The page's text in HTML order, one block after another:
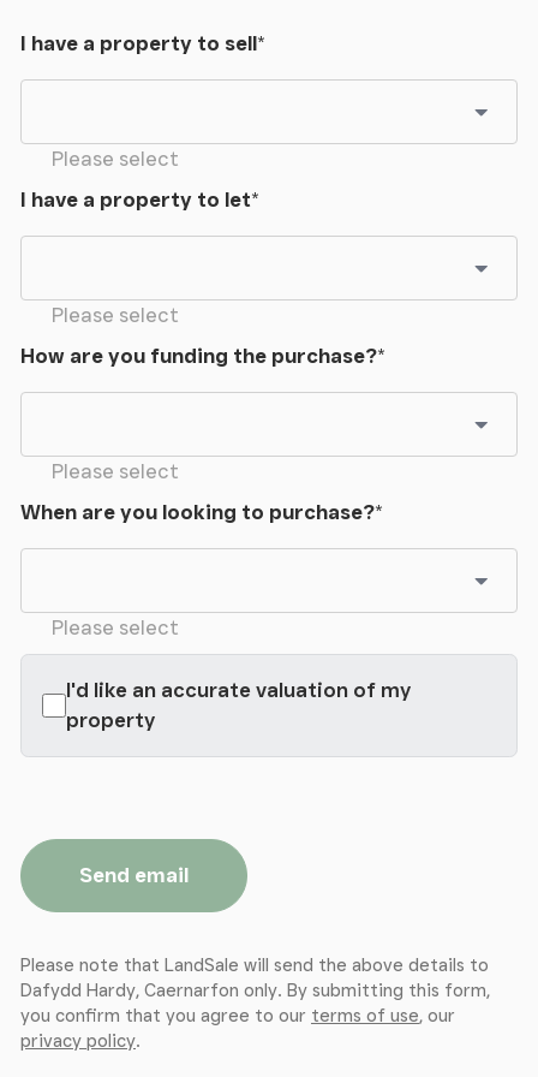
Breakfast Kitchen
Summer Room
Max
Utility Room
Play Room
Study
Landing
Max
En-suite
Dressing Room (Bedroom)
Bedroom 2
I have a property to sell*
Please select
I have a property to let*
Please select
How are you funding the purchase?*
Please select
When are you looking to purchase?*
Please select
I'd like an accurate valuation of my
property
Send email
Please note that LandSale will send the above details to
Dafydd Hardy, Caernarfon only. By submitting this form,
you confirm that you agree to our terms of use, our
privacy policy.